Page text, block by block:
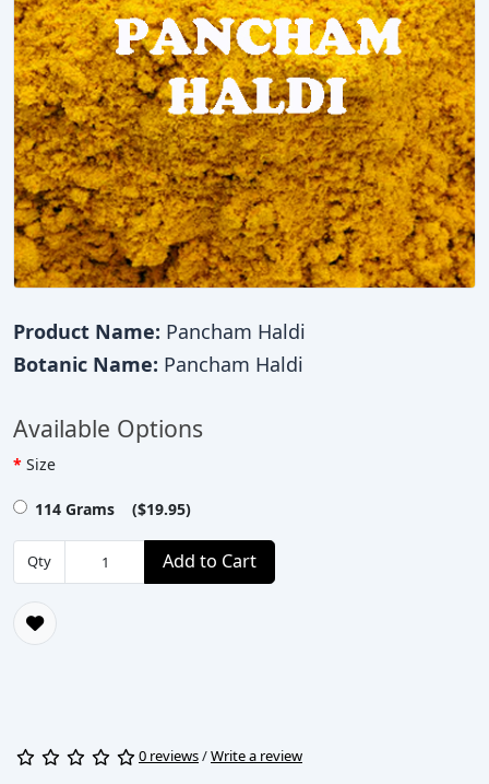
Product Name: Pancham Haldi
Botanic Name: Pancham Haldi
Available Options
Size
114 Grams ($19.95)
Qty Add to Cart
0 reviews/Write a review